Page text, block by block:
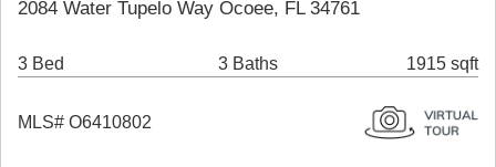
2084 Water Tupelo Way Ocoee, FL 34761
3 Bed 3 Baths 1915 sqft
MLS# O6410802